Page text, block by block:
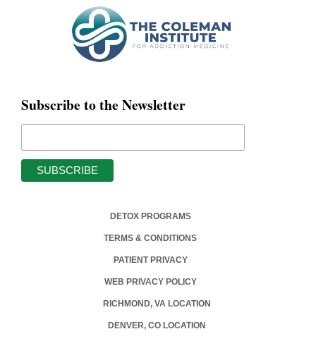
Subscribe to the Newsletter
DETOX PROGRAMS
TERMS & CONDITIONS
PATIENT PRIVACY
WEB PRIVACY POLICY
RICHMOND, VA LOCATION
DENVER, CO LOCATION